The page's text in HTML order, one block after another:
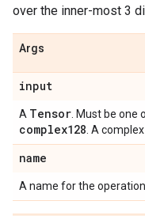
over the inner-most 3
Args
input
A Tensor . Must be
complex128 . A
name
A name for the